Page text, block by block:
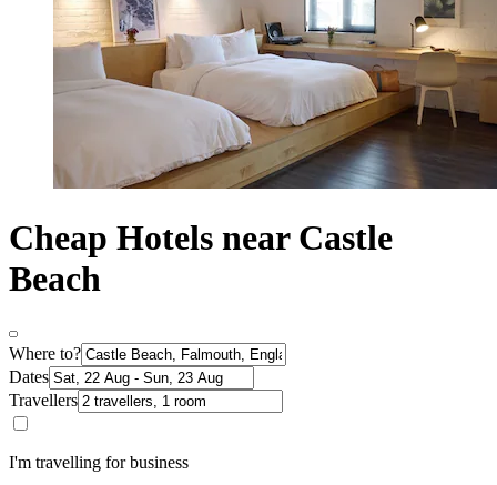
Cheap Hotels near Castle
Beach
Where to?
Dates
Travellers
I'm travelling for business